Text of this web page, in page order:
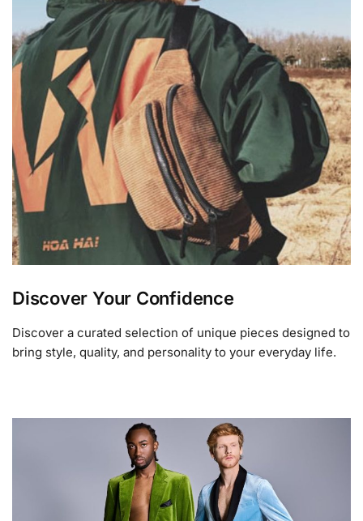
Discover Your Confidence
Discover a curated selection of unique pieces designed to
bring style, quality, and personality to your everyday life.